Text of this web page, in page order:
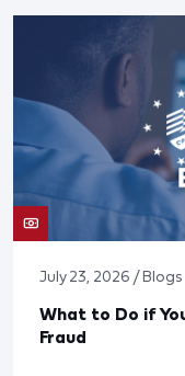
July 23, 2026 / Blogs
What to Do if
Fraud